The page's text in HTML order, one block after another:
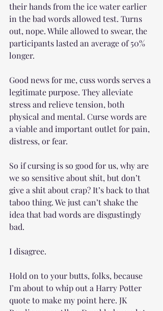
their hands from the ice water earlier
in the bad words allowed test. Turns
out, nope. While allowed to swear, the
participants lasted an average of 50%
longer.
Good news for me, cuss words serves a
legitimate purpose. They alleviate
stress and relieve tension, both
physical and mental. Curse words are
a viable and important outlet for pain,
distress, or fear.
So if cursing is so good for us, why are
we so sensitive about shit, but don’t
give a shit about crap? It’s back to that
taboo thing. We just can’t shake the
idea that bad words are disgustingly
bad.
I disagree.
Hold on to your butts, folks, because
I’m about to whip out a Harry Potter
quote to make my point here. JK